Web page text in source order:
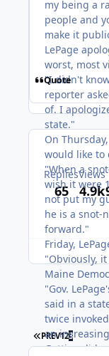
my being a
people and
make it
LePage
worst, most
"I didn't
reporter
of. I
state."
On
would like to
"When a
wish it were
not put my
he is a snot-
forward."
Friday,
"Obviously,
Maine
"Gov.
said in a
twice
an
Gattine did
Quote
Replies
65
Views
4.9k
FIRST PAGE
PREV123